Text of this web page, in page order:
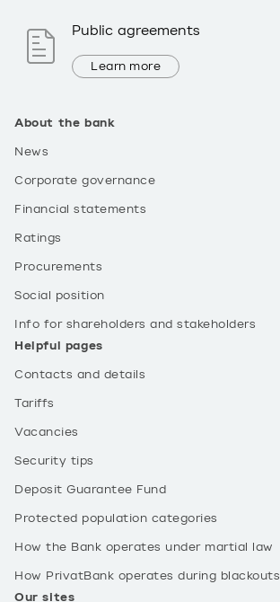
About the bank
News
Corporate governance
Financial statements
Ratings
Procurements
Social position
Info for shareholders and stakeholders
Helpful pages
Contacts and details
Tariffs
Vacancies
Security tips
Deposit Guarantee Fund
Protected population categories
How the Bank operates under martial law
How PrivatBank operates during blackouts
Our sites
Public agreements
Learn more